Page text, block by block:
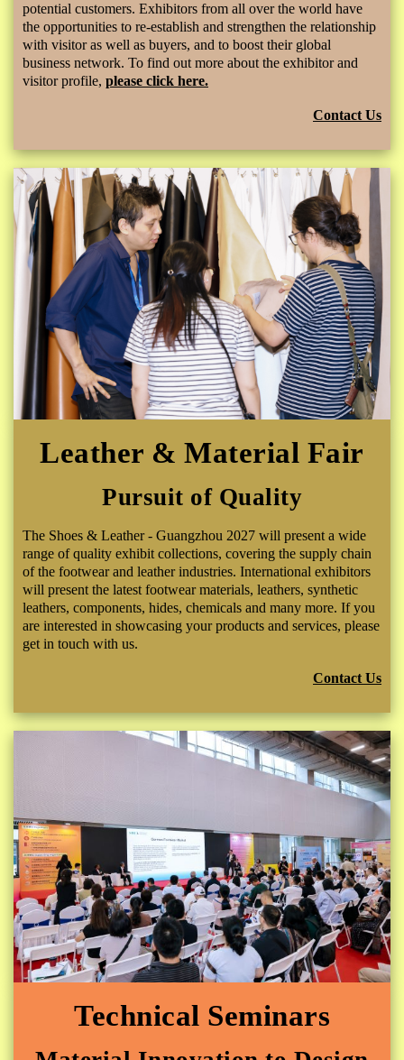
potential customers. Exhibitors from all over the world have
the opportunities to re-establish and strengthen the relationship
with visitor as well as buyers, and to boost their global
business network. To find out more about the exhibitor and
visitor profile, please click here.
Contact Us
Leather & Material Fair
Pursuit of Quality
The Shoes & Leather - Guangzhou 2027 will present a wide
range of quality exhibit collections, covering the supply chain
of the footwear and leather industries. International exhibitors
will present the latest footwear materials, leathers, synthetic
leathers, components, hides, chemicals and many more. If you
are interested in showcasing your products and services, please
get in touch with us.
Contact Us
Technical Seminars